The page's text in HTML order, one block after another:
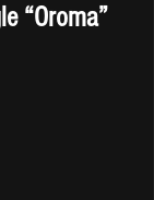
“Oroma”